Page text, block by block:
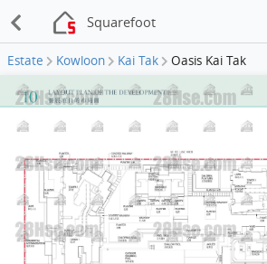
Squarefoot
Estate Kowloon Kai Tak Oasis Kai Tak